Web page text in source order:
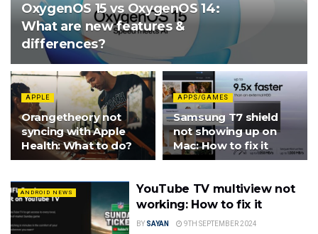
OxygenOS 15 vs OxygenOS 14:
What are new features &
differences?
APPLE
Orangetheory not
syncing with Apple
Health: What to do?
APPS/GAMES
Samsung T7 shield
not showing up on
Mac: How to fix it
ANDROID NEWS
YouTube TV multiview not
working: How to fix it
BY SAYAN 9TH SEPTEMBER 2024